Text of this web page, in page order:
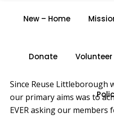
New – Home
Donate Volunteer
Since Reuse Littleborough
our primary aims was to
EVER asking our